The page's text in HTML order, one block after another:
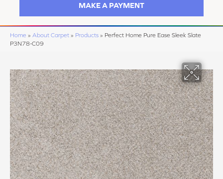
MAKE A PAYMENT
Home » About Carpet » Products » Perfect Home Pure Ease Sleek Slate
P3N78-C09